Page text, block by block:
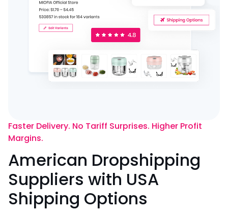
Faster Delivery. No Tariff Surprises. Higher Profit
Margins.
American Dropshipping
Suppliers with USA
Shipping Options